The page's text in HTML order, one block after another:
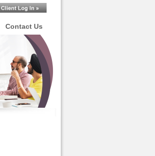
Contact Us